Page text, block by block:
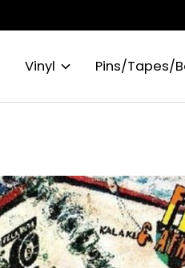
Vinyl Pins/Tapes/